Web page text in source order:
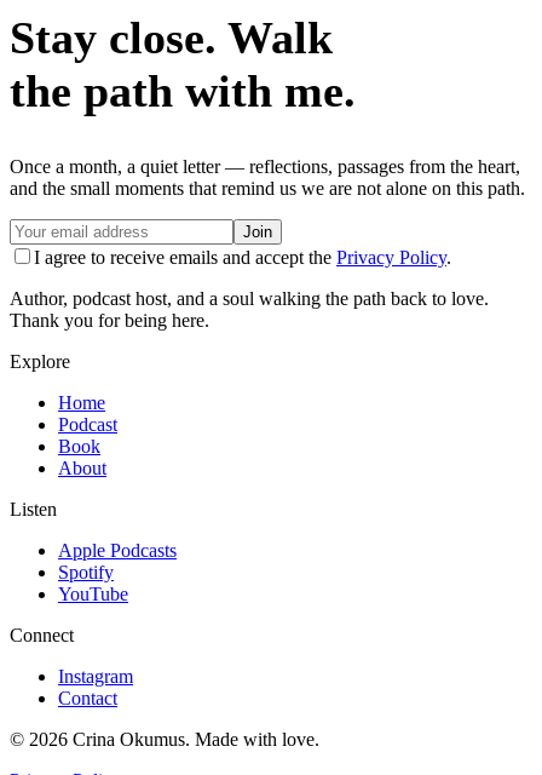
Stay close. Walk
the path with me.
Once a month, a quiet letter — reflections, passages from the heart,
and the small moments that remind us we are not alone on this path.
Join
I agree to receive emails and accept the Privacy Policy.
Author, podcast host, and a soul walking the path back to love.
Thank you for being here.
Explore
Home
Podcast
Book
About
Listen
Apple Podcasts
Spotify
YouTube
Connect
Instagram
Contact
© 2026 Crina Okumus. Made with love.